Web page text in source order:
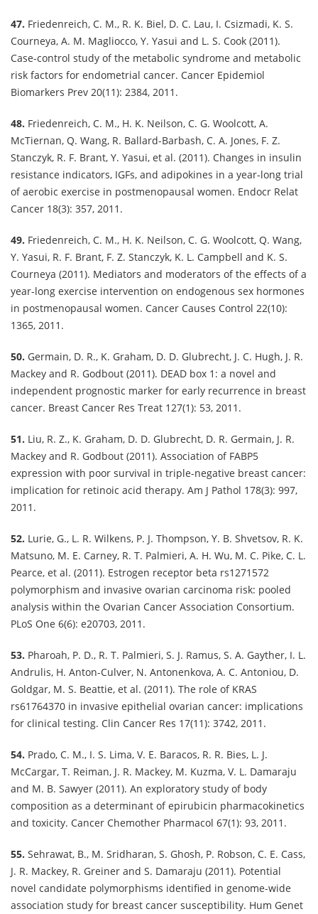
47. Friedenreich, C. M., R. K. Biel, D. C. Lau, I. Csizmadi, K. S.
Courneya, A. M. Magliocco, Y. Yasui and L. S. Cook (2011).
Case-control study of the metabolic syndrome and metabolic
risk factors for endometrial cancer. Cancer Epidemiol
Biomarkers Prev 20(11): 2384, 2011.
48. Friedenreich, C. M., H. K. Neilson, C. G. Woolcott, A.
McTiernan, Q. Wang, R. Ballard-Barbash, C. A. Jones, F. Z.
Stanczyk, R. F. Brant, Y. Yasui, et al. (2011). Changes in insulin
resistance indicators, IGFs, and adipokines in a year-long trial
of aerobic exercise in postmenopausal women. Endocr Relat
Cancer 18(3): 357, 2011.
49. Friedenreich, C. M., H. K. Neilson, C. G. Woolcott, Q. Wang,
Y. Yasui, R. F. Brant, F. Z. Stanczyk, K. L. Campbell and K. S.
Courneya (2011). Mediators and moderators of the effects of a
year-long exercise intervention on endogenous sex hormones
in postmenopausal women. Cancer Causes Control 22(10):
1365, 2011.
50. Germain, D. R., K. Graham, D. D. Glubrecht, J. C. Hugh, J. R.
Mackey and R. Godbout (2011). DEAD box 1: a novel and
independent prognostic marker for early recurrence in breast
cancer. Breast Cancer Res Treat 127(1): 53, 2011.
51. Liu, R. Z., K. Graham, D. D. Glubrecht, D. R. Germain, J. R.
Mackey and R. Godbout (2011). Association of FABP5
expression with poor survival in triple-negative breast cancer:
implication for retinoic acid therapy. Am J Pathol 178(3): 997,
2011.
52. Lurie, G., L. R. Wilkens, P. J. Thompson, Y. B. Shvetsov, R. K.
Matsuno, M. E. Carney, R. T. Palmieri, A. H. Wu, M. C. Pike, C. L.
Pearce, et al. (2011). Estrogen receptor beta rs1271572
polymorphism and invasive ovarian carcinoma risk: pooled
analysis within the Ovarian Cancer Association Consortium.
PLoS One 6(6): e20703, 2011.
53. Pharoah, P. D., R. T. Palmieri, S. J. Ramus, S. A. Gayther, I. L.
Andrulis, H. Anton-Culver, N. Antonenkova, A. C. Antoniou, D.
Goldgar, M. S. Beattie, et al. (2011). The role of KRAS
rs61764370 in invasive epithelial ovarian cancer: implications
for clinical testing. Clin Cancer Res 17(11): 3742, 2011.
54. Prado, C. M., I. S. Lima, V. E. Baracos, R. R. Bies, L. J.
McCargar, T. Reiman, J. R. Mackey, M. Kuzma, V. L. Damaraju
and M. B. Sawyer (2011). An exploratory study of body
composition as a determinant of epirubicin pharmacokinetics
and toxicity. Cancer Chemother Pharmacol 67(1): 93, 2011.
55. Sehrawat, B., M. Sridharan, S. Ghosh, P. Robson, C. E. Cass,
J. R. Mackey, R. Greiner and S. Damaraju (2011). Potential
novel candidate polymorphisms identified in genome-wide
association study for breast cancer susceptibility. Hum Genet